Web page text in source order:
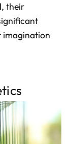
their
imagination